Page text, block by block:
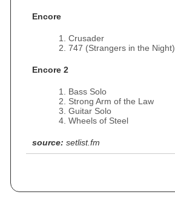
Encore
Crusader
747 (Strangers in the Night)
Encore 2
Bass Solo
Strong Arm of the Law
Guitar Solo
Wheels of Steel
source: setlist.fm